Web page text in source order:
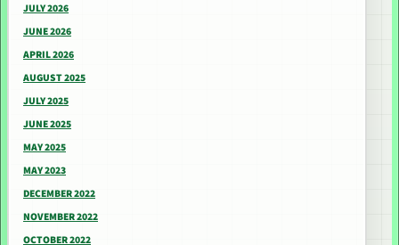
JULY 2026
JUNE 2026
APRIL 2026
AUGUST 2025
JULY 2025
JUNE 2025
MAY 2025
MAY 2023
DECEMBER 2022
NOVEMBER 2022
OCTOBER 2022